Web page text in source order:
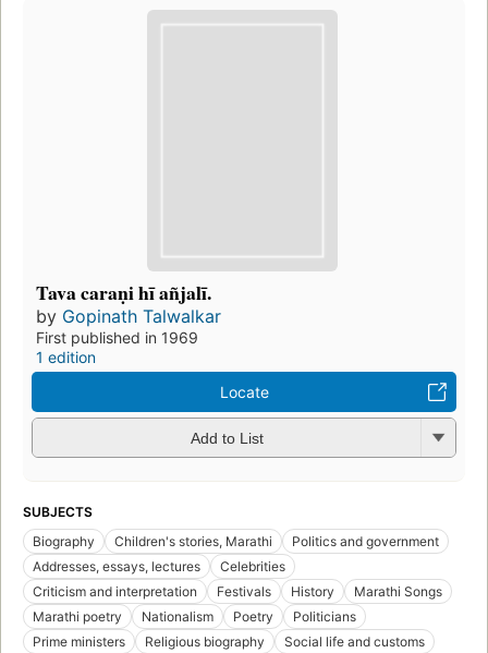
Tava caraṇi hī añjalī.
by Gopinath Talwalkar
First published in 1969
1 edition
Locate
Add to List
SUBJECTS
Biography
Children's stories, Marathi
Politics and government
Addresses, essays, lectures
Celebrities
Criticism and interpretation
Festivals History
Marathi Songs
Marathi poetry
Nationalism Poetry
Politicians
Prime ministers
Religious biography Social life and customs